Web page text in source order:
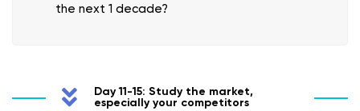
the next 1 decade?
Day 11-15: Study the market,
especially your competitors